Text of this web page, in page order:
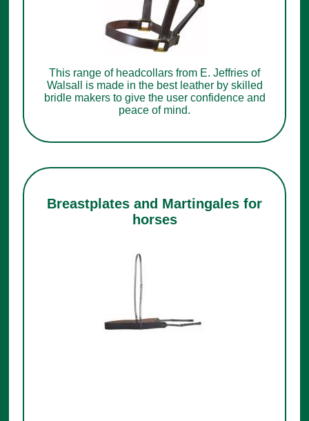
This range of headcollars from E. Jeffries of
Walsall is made in the best leather by skilled
bridle makers to give the user confidence and
peace of mind.
Breastplates and Martingales for
horses